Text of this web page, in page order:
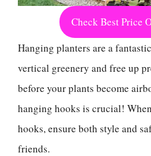
Check Best Price
Hanging planters are a
vertical greenery and free up
before your plants become
hanging hooks is crucial!
hooks, ensure both style and
friends.